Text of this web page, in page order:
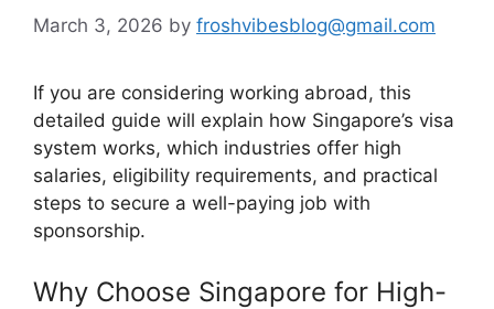
March 3, 2026 by froshvibesblog@gmail.com
If you are considering working abroad, this
detailed guide will explain how Singapore’s visa
system works, which industries offer high
salaries, eligibility requirements, and practical
steps to secure a well-paying job with
sponsorship.
Why Choose Singapore for High-